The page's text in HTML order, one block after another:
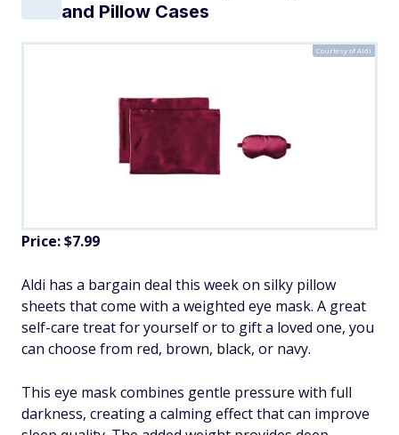
and Pillow Cases
Courtesy of Aldi
Price: $7.99
Aldi has a bargain deal this week on silky pillow
sheets that come with a weighted eye mask. A great
self-care treat for yourself or to gift a loved one, you
can choose from red, brown, black, or navy.
This eye mask combines gentle pressure with full
darkness, creating a calming effect that can improve